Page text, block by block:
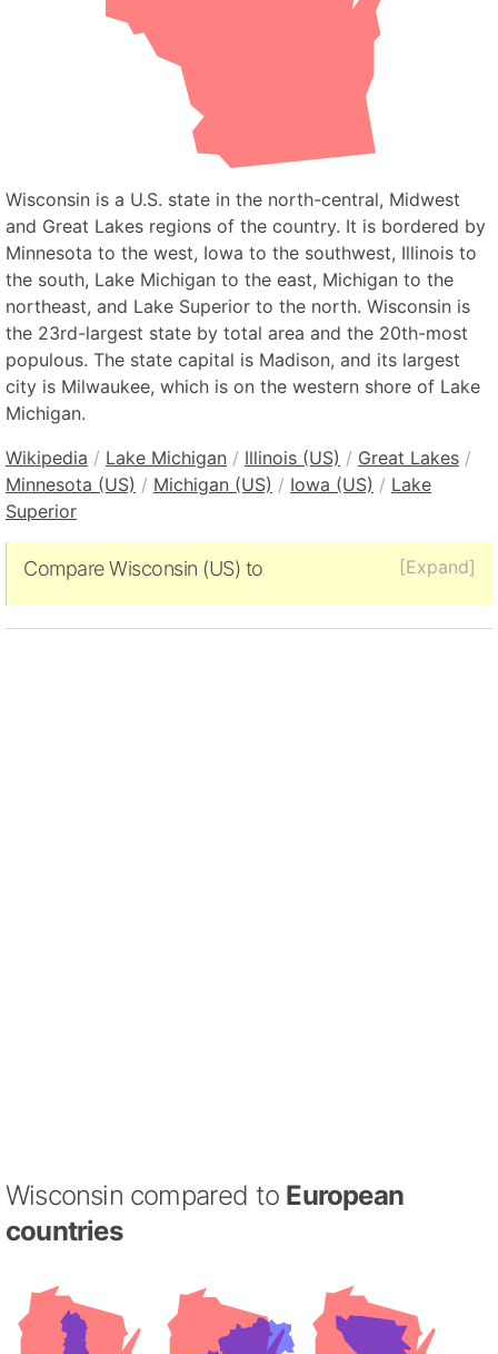
Wisconsin is a U.S. state in the north-central, Midwest
and Great Lakes regions of the country. It is bordered by
Minnesota to the west, Iowa to the southwest, Illinois to
the south, Lake Michigan to the east, Michigan to the
northeast, and Lake Superior to the north. Wisconsin is
the 23rd-largest state by total area and the 20th-most
populous. The state capital is Madison, and its largest
city is Milwaukee, which is on the western shore of Lake
Michigan.
Wikipedia / Lake Michigan / Illinois (US) / Great Lakes /
Minnesota (US) / Michigan (US) / Iowa (US) / Lake
Superior
[Expand]
Compare Wisconsin (US) to
Wisconsin compared to European
countries